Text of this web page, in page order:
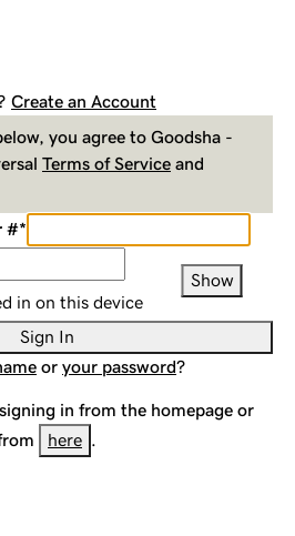
Create an Account
you agree to Goodsha -
Terms of Service and
#*
Show
in on this device
Sign In
or your password?
in from the homepage or
here .